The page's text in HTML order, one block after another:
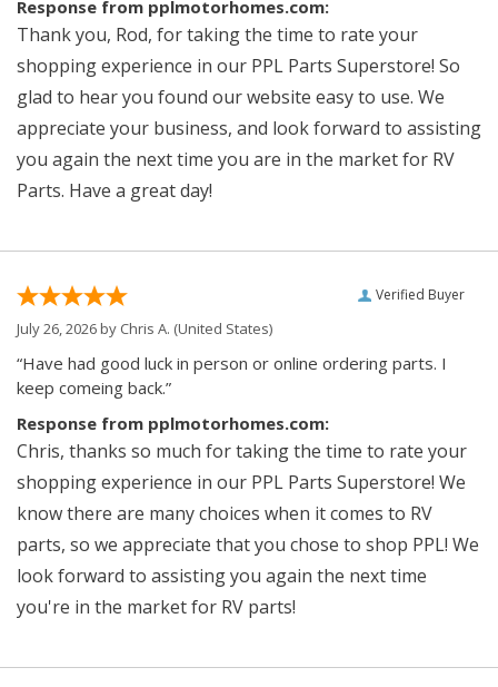
Response from pplmotorhomes.com:
Thank you, Rod, for taking the time to rate your
shopping experience in our PPL Parts Superstore! So
glad to hear you found our website easy to use. We
appreciate your business, and look forward to assisting
you again the next time you are in the market for RV
Parts. Have a great day!
Verified Buyer
July 26, 2026 by Chris A. (United States)
“Have had good luck in person or online ordering parts. I
keep comeing back.”
Response from pplmotorhomes.com:
Chris, thanks so much for taking the time to rate your
shopping experience in our PPL Parts Superstore! We
know there are many choices when it comes to RV
parts, so we appreciate that you chose to shop PPL! We
look forward to assisting you again the next time
you're in the market for RV parts!